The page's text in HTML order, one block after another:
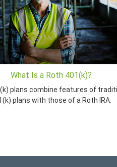
What Is a Roth 401(k)?
plans combine features of
plans with those of a Roth IRA.